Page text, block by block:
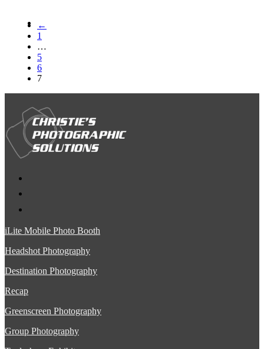
←
1
…
5
6
7
iLite Mobile Photo Booth
Headshot Photography
Destination Photography
Recap
Greenscreen Photography
Group Photography